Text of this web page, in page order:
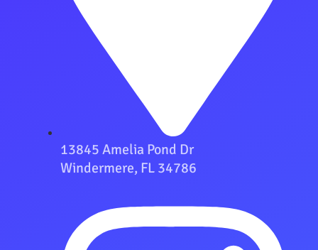
13845 Amelia Pond Dr
Windermere, FL 34786